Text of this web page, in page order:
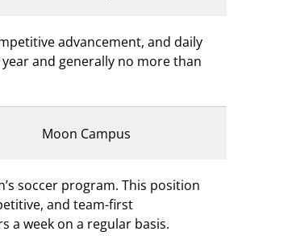
advancement, and daily
and generally no more than
Moon Campus
soccer program. This position
and team-first
a week on a regular basis.